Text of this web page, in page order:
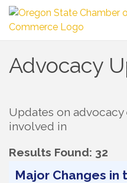
Advocacy
Updates on advocacy
involved in
Results Found: 32
Major Changes in